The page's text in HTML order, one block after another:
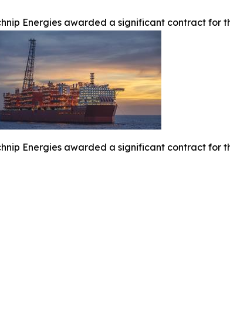
Energies awarded a significant contract for
Energies awarded a significant contract for